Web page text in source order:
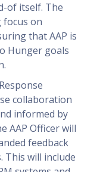
of itself. The
focus on
that AAP is
Hunger goals
collaboration
informed by
AAP Officer will
feedback
This will include